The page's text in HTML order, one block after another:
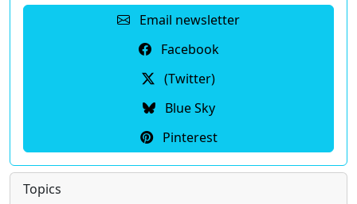
Email newsletter
Facebook
(Twitter)
Blue Sky
Pinterest
Topics